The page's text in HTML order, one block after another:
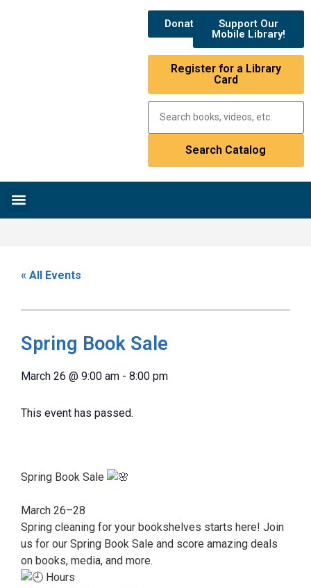
Donate
Support Our
Mobile Library!
Register for a Library
Card
« All Events
Spring Book Sale
March 26 @ 9:00 am - 8:00 pm
This event has passed.
Spring Book Sale
March 26–28
Spring cleaning for your bookshelves starts here! Join
us for our Spring Book Sale and score amazing deals
on books, media, and more.
Hours